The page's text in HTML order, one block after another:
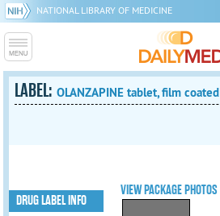
NATIONAL LIBRARY OF MEDICINE
LABEL:OLANZAPINE tablet, film coated
VIEW PACKAGE PHOTOS
DRUG LABEL INFO